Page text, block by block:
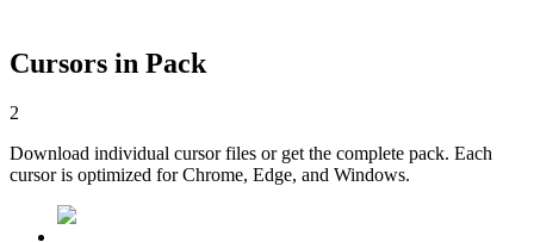
Cursors in Pack
2
Download individual cursor files or get the complete pack. Each
cursor is optimized for Chrome, Edge, and Windows.